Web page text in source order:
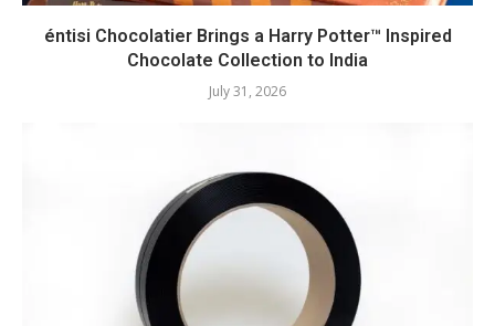
éntisi Chocolatier Brings a Harry Potter™ Inspired
Chocolate Collection to India
July 31, 2026